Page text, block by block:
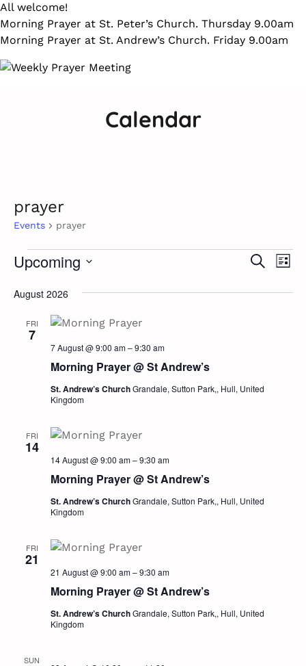
All welcome!
Morning Prayer at St. Peter’s Church. Thursday 9.00am
Morning Prayer at St. Andrew’s Church. Friday 9.00am
Calendar
prayer
Events prayer
Events Search
List
Upcoming
date.
August 2026
FRI
7
Morning Prayer @ St Andrew’s
7 August @ 9:00 am–9:30 am
St. Andrew’s ChurchGrandale, Sutton Park,, Hull, United
Kingdom
FRI
14
Morning Prayer @ St Andrew’s
14 August @ 9:00 am–9:30 am
St. Andrew’s ChurchGrandale, Sutton Park,, Hull, United
Kingdom
FRI
21
Morning Prayer @ St Andrew’s
21 August @ 9:00 am–9:30 am
St. Andrew’s ChurchGrandale, Sutton Park,, Hull, United
Kingdom
SUN